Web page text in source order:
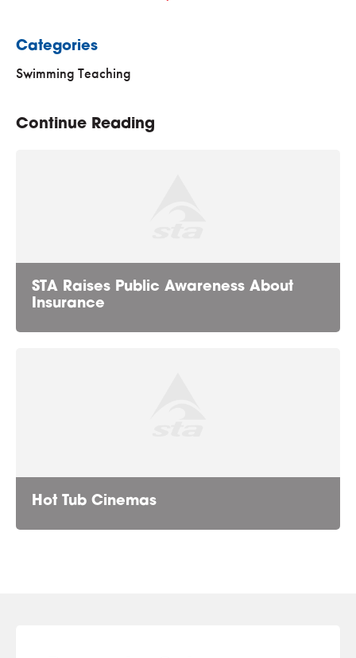
Categories
Swimming Teaching
Continue Reading
STA Raises Public Awareness About
Insurance
Hot Tub Cinemas